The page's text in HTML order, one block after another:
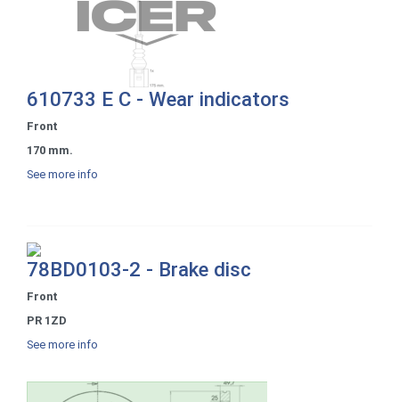
610733 E C - Wear indicators
Front
170 mm.
See more info
78BD0103-2 - Brake disc
Front
PR 1ZD
See more info